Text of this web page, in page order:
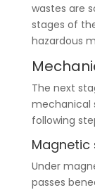
wastes are
stages of
hazardous
The next
mechanical
following
Magnetic
Under
passes